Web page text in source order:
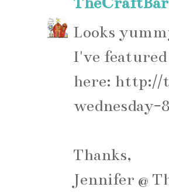
Looks
I've
here: http://
Thanks,
Jennifer @